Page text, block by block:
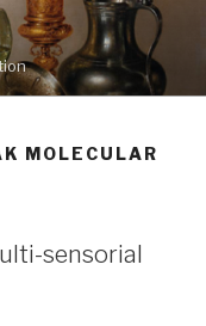
MOLECULAR
sensorial